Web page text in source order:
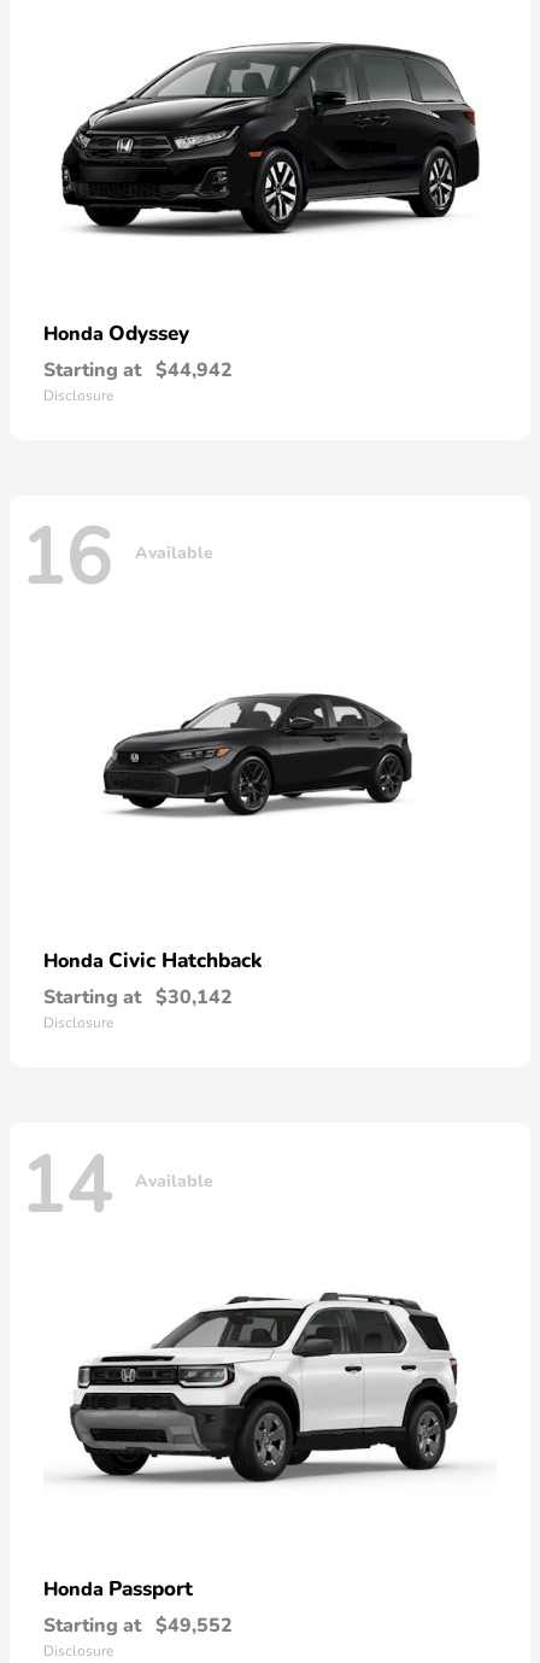
Honda Odyssey
Starting at $44,942
Disclosure
16 Available
Honda Civic Hatchback
Starting at $30,142
Disclosure
14 Available
Honda Passport
Starting at $49,552
Disclosure